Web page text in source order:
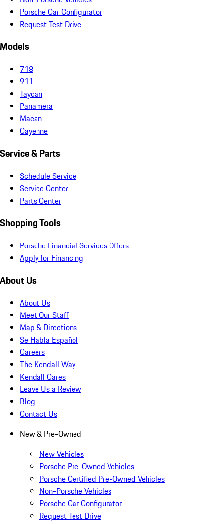
Porsche Car Configurator
Request Test Drive
Models
718
911
Taycan
Panamera
Macan
Cayenne
Service & Parts
Schedule Service
Service Center
Parts Center
Shopping Tools
Porsche Financial Services Offers
Apply for Financing
About Us
About Us
Meet Our Staff
Map & Directions
Se Habla Español
Careers
The Kendall Way
Kendall Cares
Leave Us a Review
Blog
Contact Us
New & Pre-Owned
New Vehicles
Porsche Pre-Owned Vehicles
Porsche Certified Pre-Owned Vehicles
Non-Porsche Vehicles
Porsche Car Configurator
Request Test Drive